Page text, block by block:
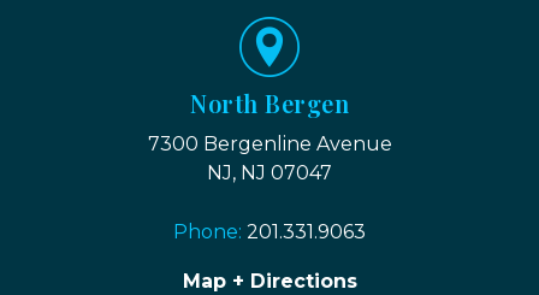
North Bergen
7300 Bergenline Avenue
NJ, NJ 07047
Phone: 201.331.9063
Map + Directions